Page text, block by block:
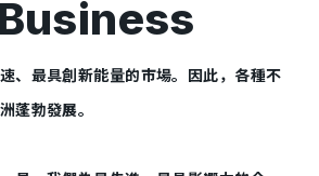
、最具創新能量的市場。因此，各種不
蓬勃發展。